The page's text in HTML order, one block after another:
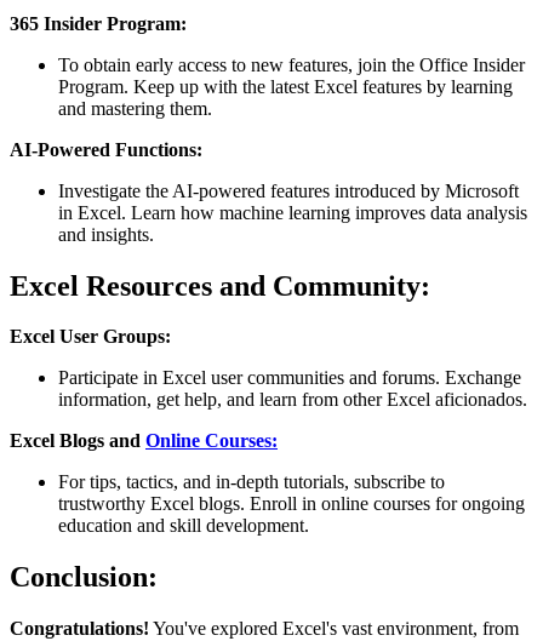
365 Insider Program:
To obtain early access to new features, join the Office Insider
Program. Keep up with the latest Excel features by learning
and mastering them.
AI-Powered Functions:
Investigate the AI-powered features introduced by Microsoft
in Excel. Learn how machine learning improves data analysis
and insights.
Excel Resources and Community:
Excel User Groups:
Participate in Excel user communities and forums. Exchange
information, get help, and learn from other Excel aficionados.
Excel Blogs and Online Courses:
For tips, tactics, and in-depth tutorials, subscribe to
trustworthy Excel blogs. Enroll in online courses for ongoing
education and skill development.
Conclusion:
Congratulations! You've explored Excel's vast environment, from